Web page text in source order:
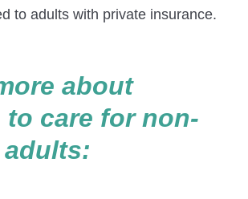
to adults with private insurance.
about
to care for non-